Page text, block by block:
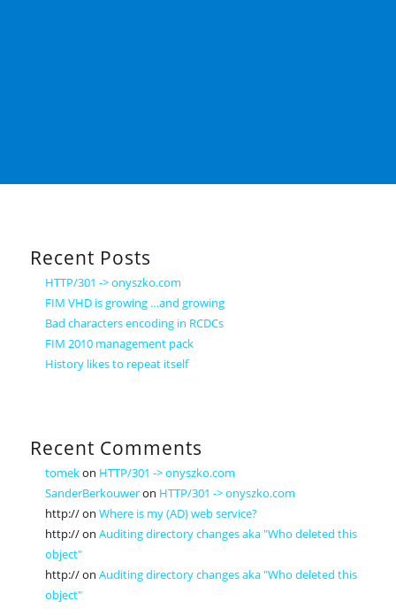
Recent Posts
HTTP/301 -> onyszko.com
FIM VHD is growing …and growing
Bad characters encoding in RCDCs
FIM 2010 management pack
History likes to repeat itself
Recent Comments
tomekon HTTP/301 -> onyszko.com
SanderBerkouweron HTTP/301 -> onyszko.com
http://onWhere is my (AD) web service?
http://onAuditing directory changes aka "Who deleted this
object"
http://onAuditing directory changes aka "Who deleted this
object"